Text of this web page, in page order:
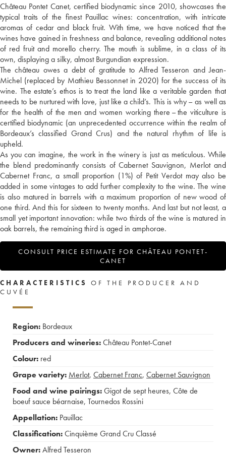
Château Pontet Canet, certified biodynamic since 2010, showcases the
typical traits of the finest Pauillac wines: concentration, with intricate
aromas of cedar and black fruit. With time, we have noticed that the
wines have gained in freshness and balance, revealing additional notes
of red fruit and morello cherry. The mouth is sublime, in a class of its
own, displaying a silky, almost Burgundian expression.
The château owes a debt of gratitude to Alfred Tesseron and Jean-
Michel (replaced by Mathieu Bessonnet in 2020) for the success of its
wine. The estate’s ethos is to treat the land like a veritable garden that
needs to be nurtured with love, just like a child’s. This is why – as well as
for the health of the men and women working there – the viticulture is
certified biodynamic (an unprecedented occurrence within the realm of
Bordeaux’s classified Grand Crus) and the natural rhythm of life is
upheld.
As you can imagine, the work in the winery is just as meticulous. While
the blend predominantly consists of Cabernet Sauvignon, Merlot and
Cabernet Franc, a small proportion (1%) of Petit Verdot may also be
added in some vintages to add further complexity to the wine. The wine
is also matured in barrels with a maximum proportion of new wood of
one third. And this for sixteen to twenty months. And last but not least, a
small yet important innovation: while two thirds of the wine is matured in
oak barrels, the remaining third is aged in amphorae.
CONSULT PRICE ESTIMATE FOR CHÂTEAU PONTET-
CANET
CHARACTERISTICS
OF THE PRODUCER AND
CUVÉE
Region: Bordeaux
Producers and wineries:Château Pontet-Canet
Colour: red
Grape variety: Merlot, Cabernet Franc, Cabernet Sauvignon
Food and wine pairings:Gigot de sept heures, Côte de
boeuf sauce béarnaise, Tournedos Rossini
Appellation: Pauillac
Classification:Cinquième Grand Cru Classé
Owner:Alfred Tesseron